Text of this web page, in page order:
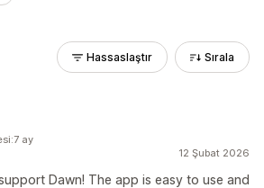
Hassaslaştır Sırala
12 Şubat 2026
Dawn! The app is easy to use and
ay